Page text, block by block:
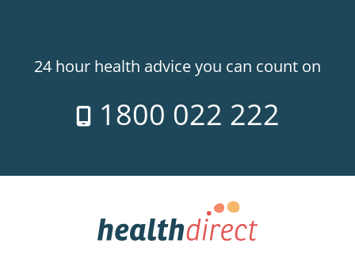
24 hour health advice you can count on
1800 022 222